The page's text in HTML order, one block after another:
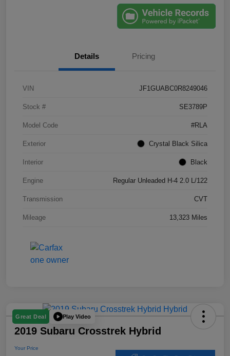
Details Pricing
VIN JF1GUABC0R8249046
Stock # SE3789P
Model Code #RLA
Exterior Crystal Black Silica
Interior Black
Engine Regular Unleaded H-4 2.0 L/122
Transmission CVT
Mileage 13,323 Miles
Great Deal Play Video
2019 Subaru Crosstrek Hybrid
Your Price